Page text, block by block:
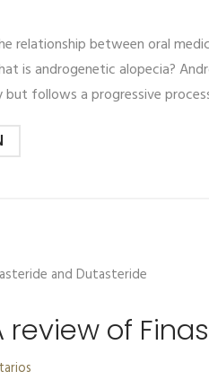
relationship between oral
is androgenetic alopecia?
follows a progressive
review of